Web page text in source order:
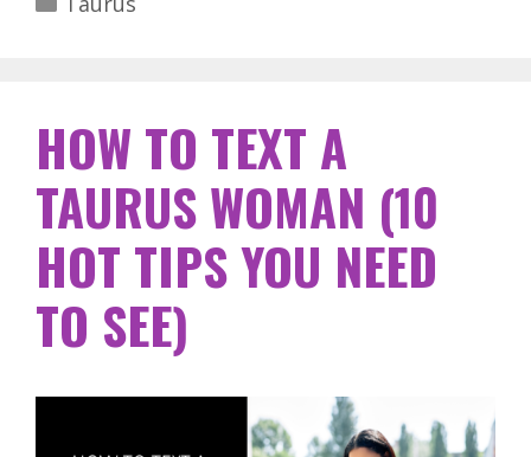
HOW TO TEXT A
TAURUS WOMAN (10
HOT TIPS YOU NEED
TO SEE)